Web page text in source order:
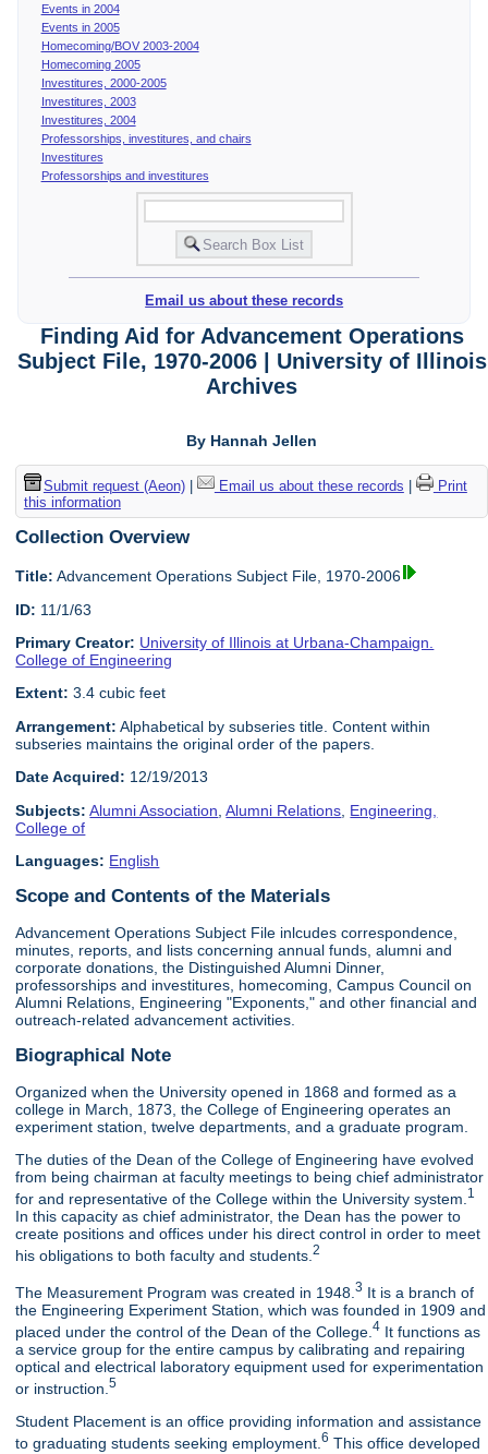
Events in 2004
Events in 2005
Homecoming/BOV 2003-2004
Homecoming 2005
Investitures, 2000-2005
Investitures, 2003
Investitures, 2004
Professorships, investitures, and chairs
Investitures
Professorships and investitures
Email us about these records
Finding Aid for Advancement Operations
Subject File, 1970-2006 | University of Illinois
Archives
By Hannah Jellen
Submit request (Aeon)| Email us about these records
Print
this information
Collection Overview
Title: Advancement Operations Subject File, 1970-2006
ID: 11/1/63
Primary Creator: University of Illinois at Urbana-Champaign.
College of Engineering
Extent: 3.4 cubic feet
Arrangement: Alphabetical by subseries title. Content within
subseries maintains the original order of the papers.
Date Acquired: 12/19/2013
Subjects: Alumni Association ,Alumni Relations Engineering,
College of
Languages: English
Scope and Contents of the Materials
Advancement Operations Subject File inlcudes correspondence,
minutes, reports, and lists concerning annual funds, alumni and
corporate donations, the Distinguished Alumni Dinner,
professorships and investitures, homecoming, Campus Council on
Alumni Relations, Engineering "Exponents," and other financial and
outreach-related advancement activities.
Biographical Note
Organized when the University opened in 1868 and formed as a
college in March, 1873, the College of Engineering operates an
experiment station, twelve departments, and a graduate program.
The duties of the Dean of the College of Engineering have evolved
from being chairman at faculty meetings to being chief administrator
for and representative of the College within the University system. 1
In this capacity as chief administrator, the Dean has the power to
create positions and offices under his direct control in order to meet
his obligations to both faculty and students.2
The Measurement Program was created in 1948.3 It is a branch of
the Engineering Experiment Station, which was founded in 1909 and
placed under the control of the Dean of the College.4 It functions as
a service group for the entire campus by calibrating and repairing
optical and electrical laboratory equipment used for experimentation
or instruction.5
Student Placement is an office providing information and assistance
to graduating students seeking employment.6 This office developed